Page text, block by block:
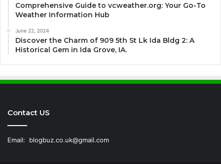
Comprehensive Guide to vcweather.org: Your Go-To
Weather Information Hub
June 22, 2024
Discover the Charm of 909 5th St Lk Ida Bldg 2: A
Historical Gem in Ida Grove, IA.
Contact US
Email: blogbuz.co.uk@gmail.com